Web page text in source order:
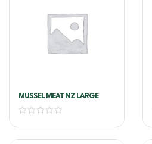
MUSSEL MEAT NZ LARGE